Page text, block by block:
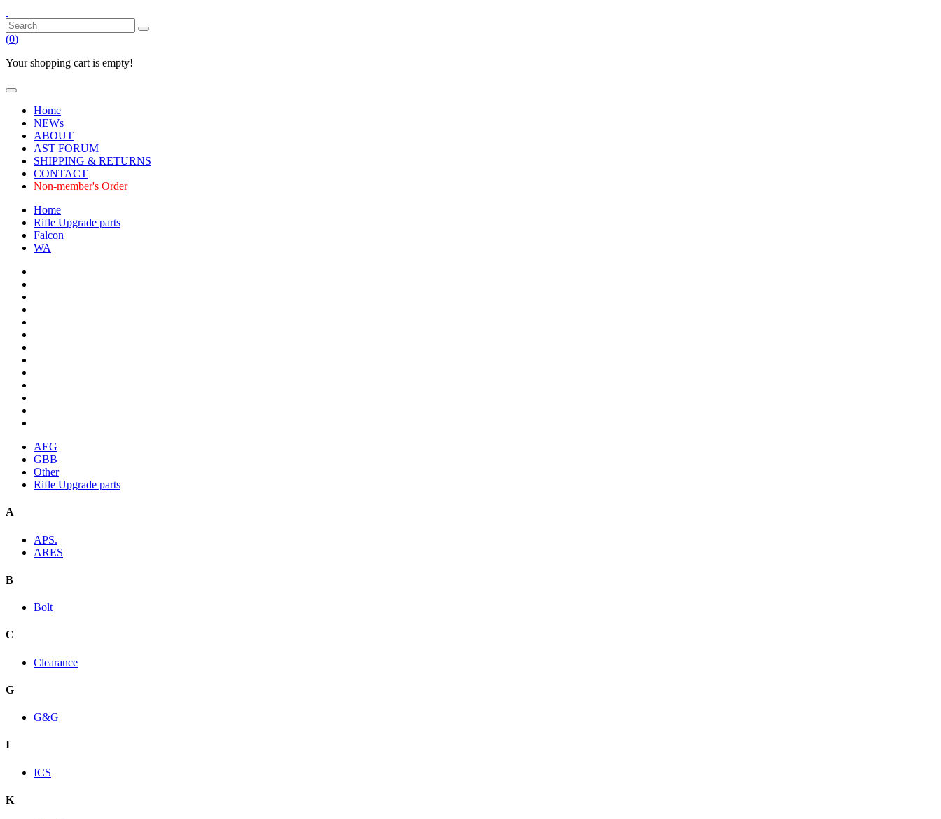
(0)
Your shopping cart is empty!
Home
NEWs
ABOUT
AST FORUM
SHIPPING & RETURNS
CONTACT
Non-member's Order
Home
Rifle Upgrade parts
Falcon
WA
AEG
GBB
Other
Rifle Upgrade parts
A
APS.
ARES
B
Bolt
C
Clearance
G
G&G
I
ICS
K